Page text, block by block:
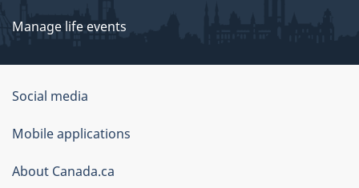
Manage life events
Government
of
Canada
Corporate
Social media
Mobile applications
About Canada.ca